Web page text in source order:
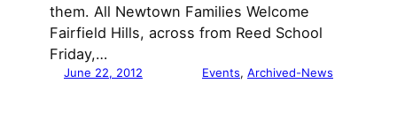
them. All Newtown Families Welcome
Fairfield Hills, across from Reed School
Friday,…
June 22, 2012 Events, Archived-News